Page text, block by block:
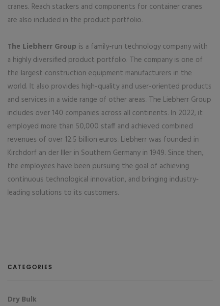
cranes. Reach stackers and components for container cranes
are also included in the product portfolio.
The Liebherr Group is a family-run technology company with
a highly diversified product portfolio. The company is one of
the largest construction equipment manufacturers in the
world. It also provides high-quality and user-oriented products
and services in a wide range of other areas. The Liebherr Group
includes over 140 companies across all continents. In 2022, it
employed more than 50,000 staff and achieved combined
revenues of over 12.5 billion euros. Liebherr was founded in
Kirchdorf an der Iller in Southern Germany in 1949. Since then,
the employees have been pursuing the goal of achieving
continuous technological innovation, and bringing industry-
leading solutions to its customers.
CATEGORIES
Dry Bulk